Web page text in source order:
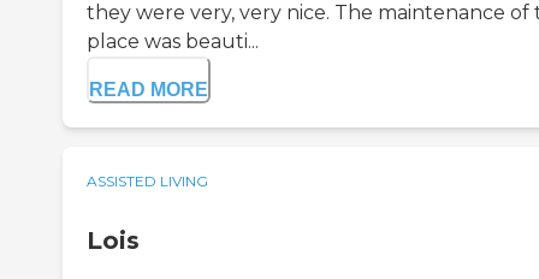
they were very, very nice. The maintenance of
place was beauti...
READ MORE
ASSISTED LIVING
Lois